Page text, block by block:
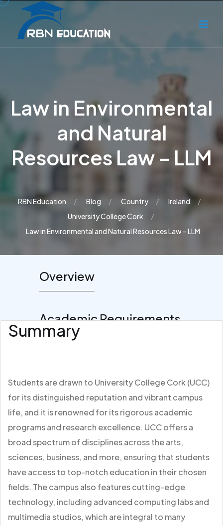
Law in Environmental
and Natural
Resources Law – LLM
RBN Education Blog Country
Ireland
University College Cork
Law in Environmental and Natural Resources Law – LLM
Overview
Academic Requirements
Summary
Students are drawn to University College Cork (UCC)
for its distinguished reputation and vibrant campus
life, and it is renowned for its rigorous academic
programs and research excellence. UCC offers a
broad spectrum of disciplines across the arts,
sciences, business, and more, ensuring that students
have access to top-notch education in their chosen
fields. The campus also features cutting-edge
technology, including advanced computing labs and
multimedia studios, which are integral to many